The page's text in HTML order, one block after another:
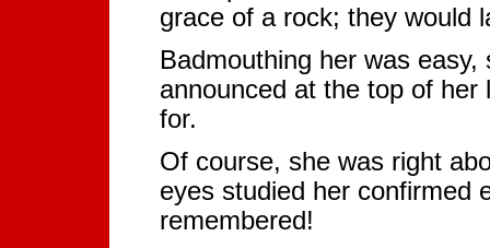
grace of a rock; they would
Badmouthing her was
announced at the top of
for.
Of course, she was right
eyes studied her confirmed
remembered!